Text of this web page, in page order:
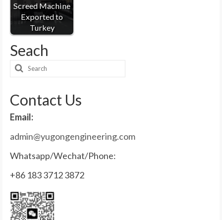
Screed Machine
Exported to
Turkey
Seach
Search
Contact Us
Email:
admin@yugongengineering.com
Whatsapp/Wechat/Phone:
+86 183 3712 3872